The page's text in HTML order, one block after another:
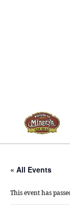
« All Events
This event has